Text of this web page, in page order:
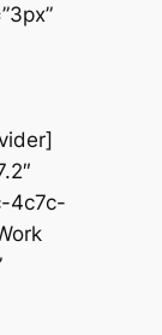
4c7c-